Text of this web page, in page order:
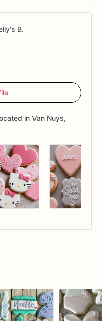
B.
in Van Nuys,